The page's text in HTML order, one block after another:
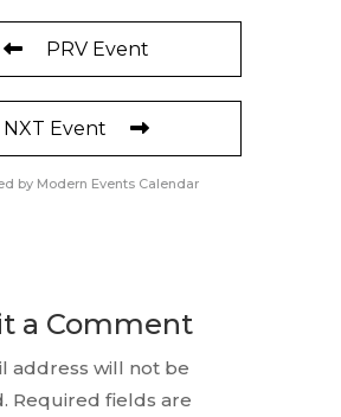
PRV Event
NXT Event
by Modern Events Calendar
a Comment
address will not be
Required fields are